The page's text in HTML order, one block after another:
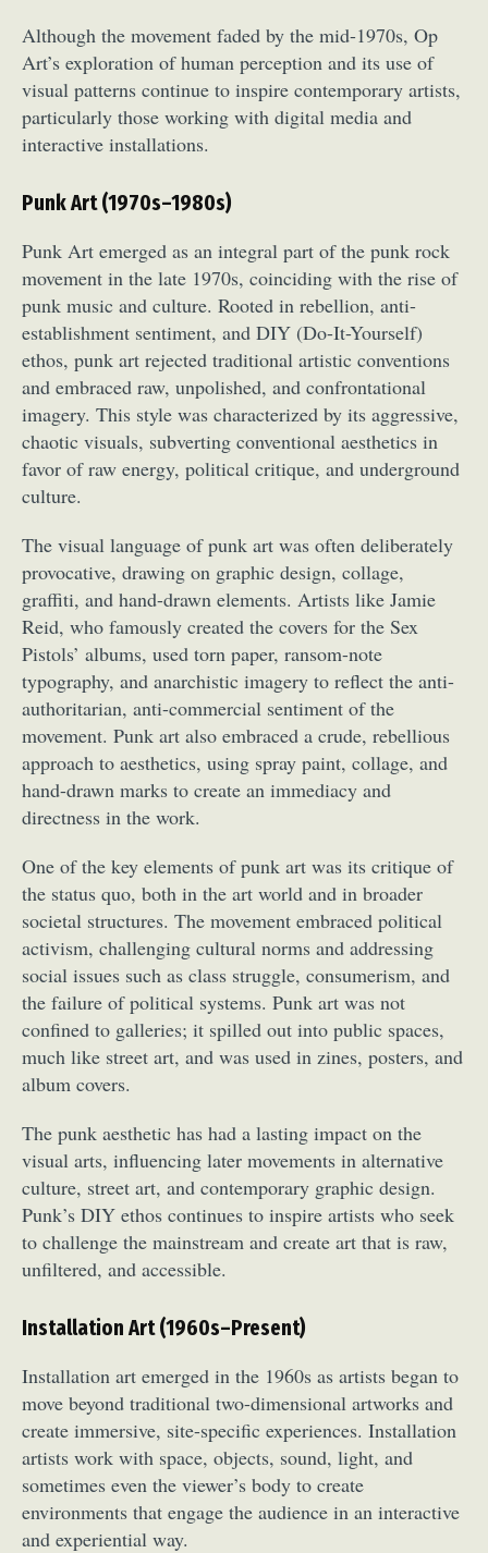
Although the movement faded by the mid-1970s, Op
Art’s exploration of human perception and its use of
visual patterns continue to inspire contemporary artists,
particularly those working with digital media and
interactive installations.
Punk Art (1970s–1980s)
Punk Art emerged as an integral part of the punk rock
movement in the late 1970s, coinciding with the rise of
punk music and culture. Rooted in rebellion, anti-
establishment sentiment, and DIY (Do-It-Yourself)
ethos, punk art rejected traditional artistic conventions
and embraced raw, unpolished, and confrontational
imagery. This style was characterized by its aggressive,
chaotic visuals, subverting conventional aesthetics in
favor of raw energy, political critique, and underground
culture.
The visual language of punk art was often deliberately
provocative, drawing on graphic design, collage,
graffiti, and hand-drawn elements. Artists like Jamie
Reid, who famously created the covers for the Sex
Pistols’ albums, used torn paper, ransom-note
typography, and anarchistic imagery to reflect the anti-
authoritarian, anti-commercial sentiment of the
movement. Punk art also embraced a crude, rebellious
approach to aesthetics, using spray paint, collage, and
hand-drawn marks to create an immediacy and
directness in the work.
One of the key elements of punk art was its critique of
the status quo, both in the art world and in broader
societal structures. The movement embraced political
activism, challenging cultural norms and addressing
social issues such as class struggle, consumerism, and
the failure of political systems. Punk art was not
confined to galleries; it spilled out into public spaces,
much like street art, and was used in zines, posters, and
album covers.
The punk aesthetic has had a lasting impact on the
visual arts, influencing later movements in alternative
culture, street art, and contemporary graphic design.
Punk’s DIY ethos continues to inspire artists who seek
to challenge the mainstream and create art that is raw,
unfiltered, and accessible.
Installation Art (1960s–Present)
Installation art emerged in the 1960s as artists began to
move beyond traditional two-dimensional artworks and
create immersive, site-specific experiences. Installation
artists work with space, objects, sound, light, and
sometimes even the viewer’s body to create
environments that engage the audience in an interactive
and experiential way.